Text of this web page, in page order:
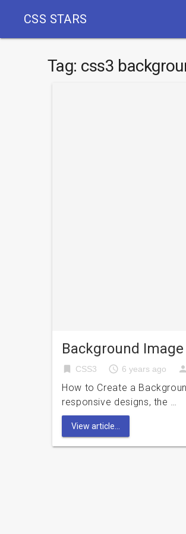
CSS STARS
Tag: css3
Background Image
bookmark CSS3 access_time 6 years ago person
How to Create a
responsive designs, the …
View article...